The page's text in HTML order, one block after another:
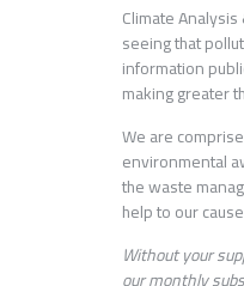
Climate
seeing that
information
making greater
We are
environmental
the waste
help to our
Without your
our monthly